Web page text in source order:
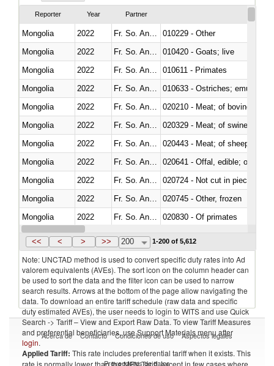
Reporter Year Partner
Mongolia 2022
010229 - Other
Mongolia
2022
010420 - Goats; live
Mongolia
2022
010611 - Primates
Mongolia
2022
010633 - Ostriches; emus
Mongolia
2022
020210 - Meat; of bovine
Mongolia
2022
020329 - Meat; of swine,
Mongolia
2022
020443 - Meat; of sheep
Mongolia
2022
020641 - Offal, edible; of
Mongolia
2022
020724 - Not cut in pieces,
Mongolia
2022
020745 - Other, frozen
Mongolia
2022
020830 - Of primates
Mongolia
2022 Fr. So. Ant. Tr
<< < > >> 200 1-200 of 5,612
Note: UNCTAD method is used to convert specific duty rates into Ad
valorem equivalents (AVEs). The sort icon on the column header can
be used to sort the data and the filter icon can be used to narrow
search results. Arrows at the bottom of the page allow navigating the
data. To download an entire tariff schedule (raw data and specific
duty estimated AVEs), the user needs to login to WITS and use Quick
Search -> Tariff – View and Export Raw Data. To view Tariff Measures
and preferential beneficiaries, use Support Materials menu after
login.
Applied Tariff: This rate includes preferential tariff when it exists. This
rate is normally lower than the MFN Tariff, except in few cases where
Acerca de Contacto Condiciones de uso Aspectos legales
Proveedores de datos